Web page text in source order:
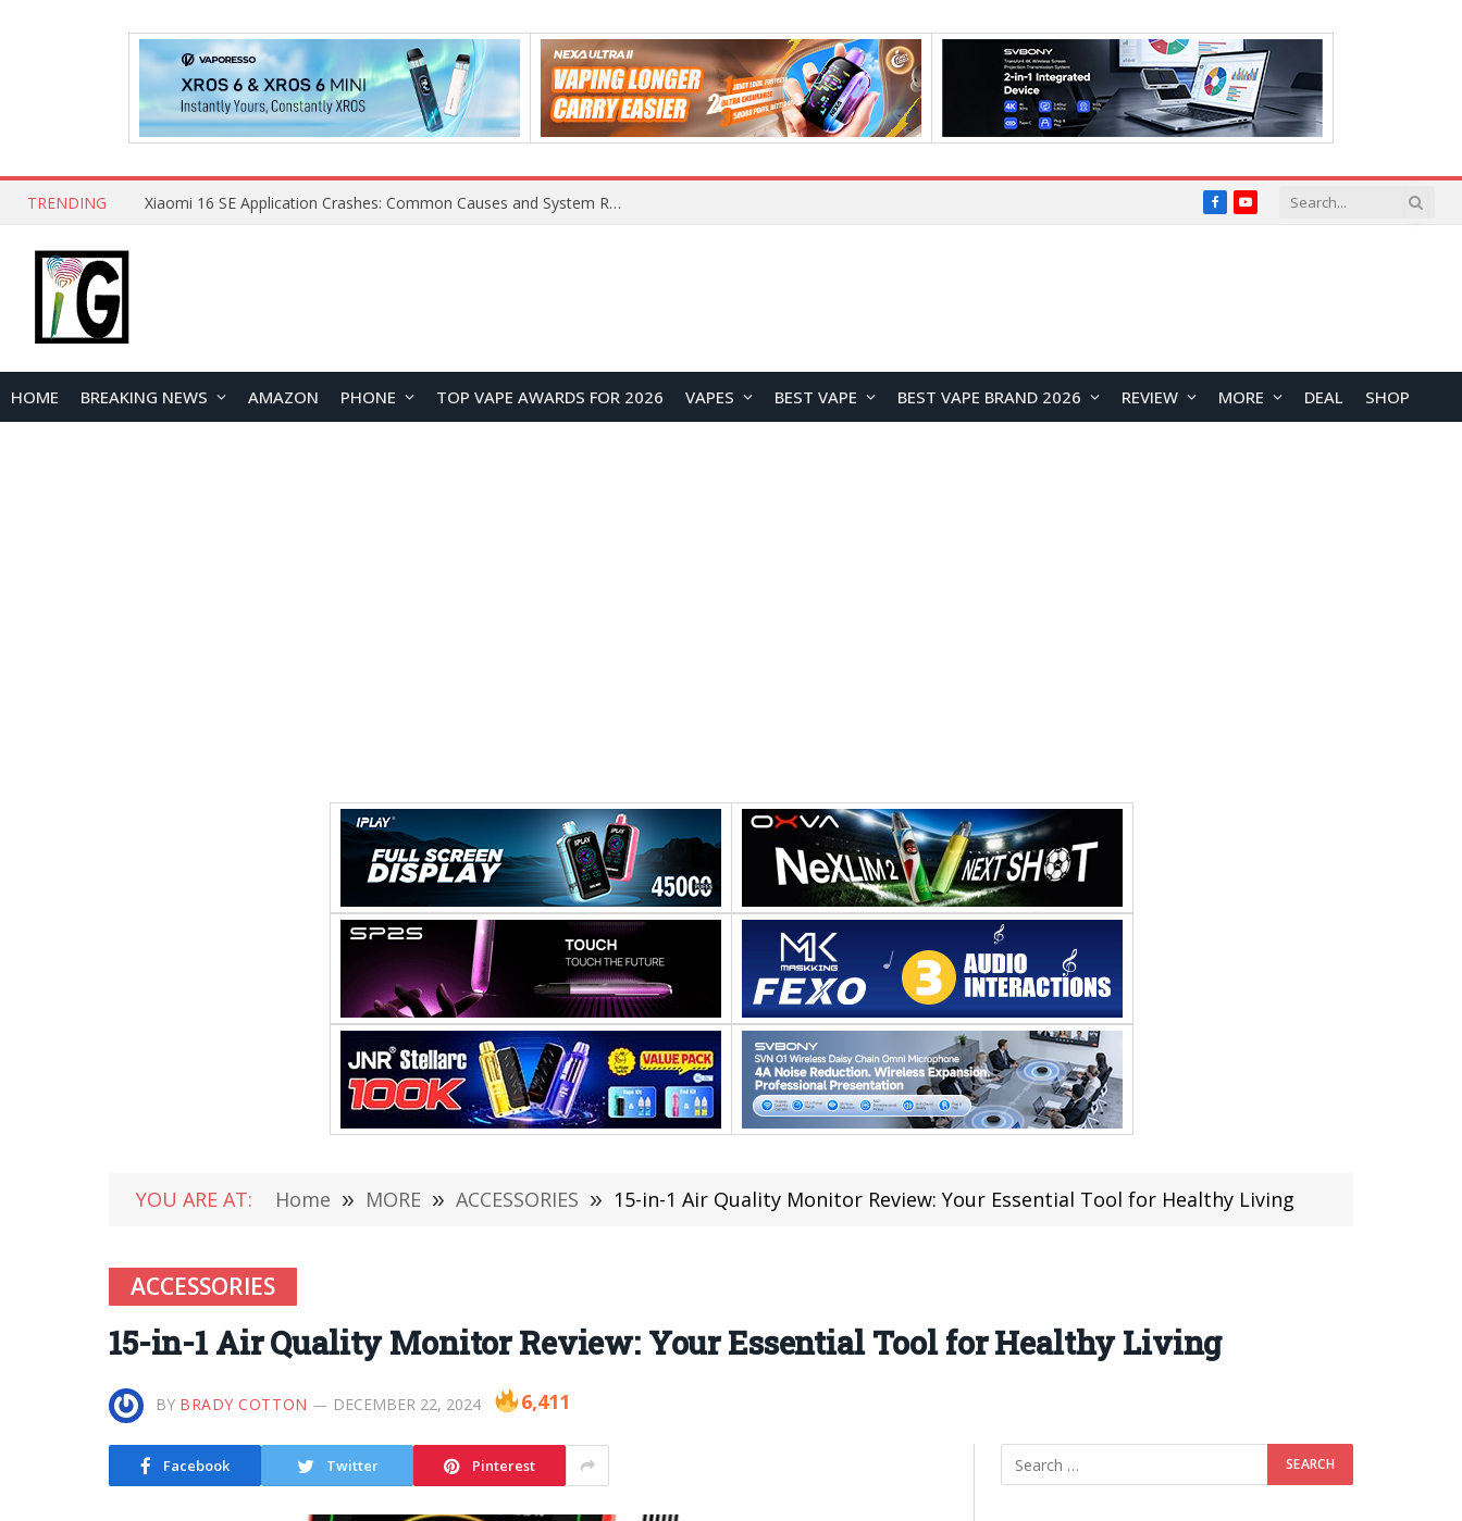
TRENDING OpenAI Reportedly Preparing to Launch “Astra” Next Week, Rumored to Be Its Largest Model Since GPT-4.5 FacebookYouTube
HOME BREAKING NEWS AMAZON PHONE TOP VAPE AWARDS FOR 2026 VAPES BEST VAPE BEST VAPE BRAND 2026 REVIEW MORE DEAL SHOP
YOU ARE AT: Home » MORE » ACCESSORIES » 15-in-1 Air Quality Monitor Review: Your Essential Tool for Healthy Living
ACCESSORIES
15-in-1 Air Quality Monitor Review: Your Essential Tool for Healthy Living
BY BRADY COTTON DECEMBER 22, 2024 6,411
Facebook Twitter Pinterest